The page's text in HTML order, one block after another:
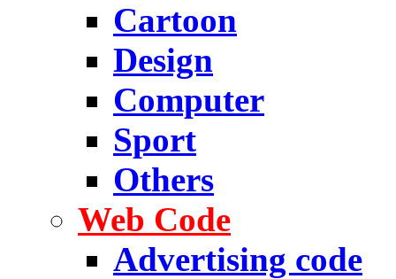
Cartoon
Design
Computer
Sport
Others
Web Code
Advertising code